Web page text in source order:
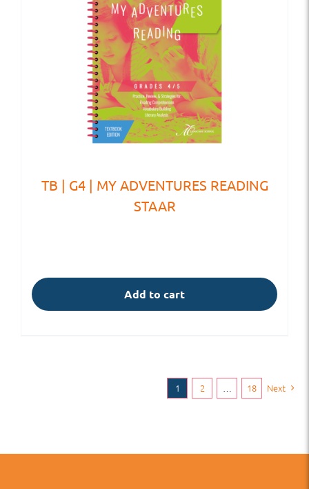
TB | G4 | MY ADVENTURES READING
STAAR
Add to cart
1 2 … 18 Next